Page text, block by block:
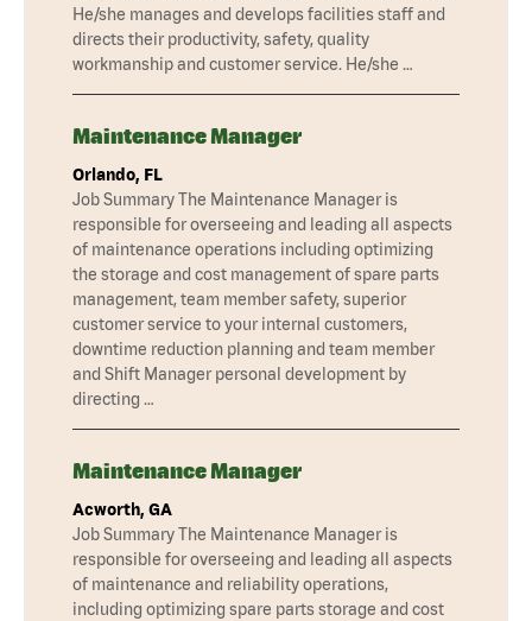
He/she manages and develops facilities staff and
directs their productivity, safety, quality
workmanship and customer service. He/she …
Maintenance Manager
Orlando, FL
Job Summary The Maintenance Manager is
responsible for overseeing and leading all aspects
of maintenance operations including optimizing
the storage and cost management of spare parts
management, team member safety, superior
customer service to your internal customers,
downtime reduction planning and team member
and Shift Manager personal development by
directing …
Maintenance Manager
Acworth, GA
Job Summary The Maintenance Manager is
responsible for overseeing and leading all aspects
of maintenance and reliability operations,
including optimizing spare parts storage and cost